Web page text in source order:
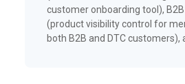
customer onboarding tool),
(product visibility control for
both B2B and DTC customers),